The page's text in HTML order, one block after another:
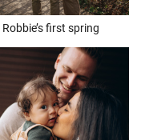
Robbie’s first spring